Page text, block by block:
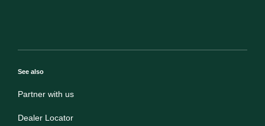
See also
Partner with us
Dealer Locator